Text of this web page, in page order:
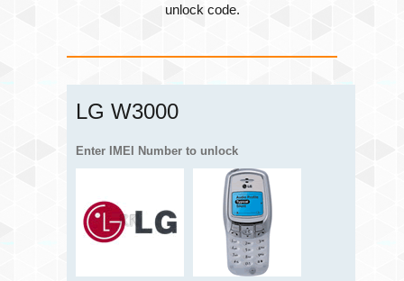
unlock code.
LG W3000
Enter IMEI Number to unlock